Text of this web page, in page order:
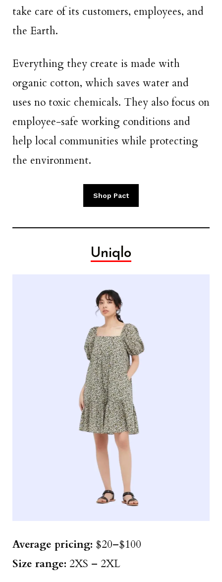
take care of its customers, employees, and
the Earth.
Everything they create is made with
organic cotton, which saves water and
uses no toxic chemicals. They also focus on
employee-safe working conditions and
help local communities while protecting
the environment.
Shop Pact
Uniqlo
Average pricing: $20–$100
Size range: 2XS – 2XL